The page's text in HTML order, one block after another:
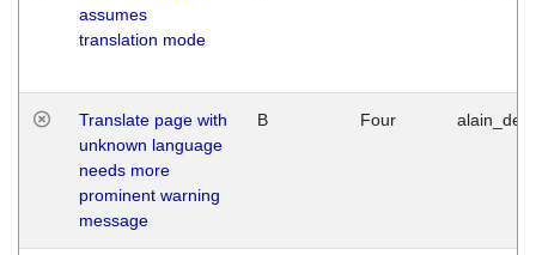
assumes
translation mode
Translate page with
unknown language
needs more
prominent warning
message
B Four